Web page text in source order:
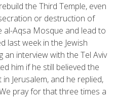
the Third Temple, even
or destruction of
Aqsa Mosque and lead to
last week in the Jewish
interview with the Tel Aviv
him if he still believed the
Jerusalem, and he replied,
pray for that three times a